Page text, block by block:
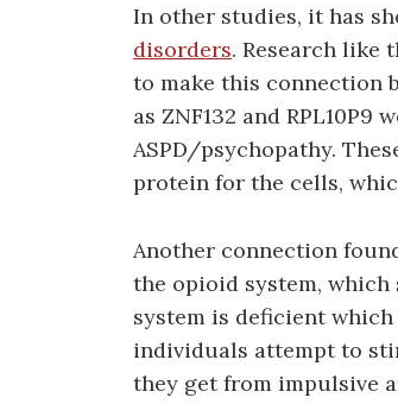
In other studies, it has
disorders. Research like
to make this connection
as ZNF132 and
ASPD/psychopathy.
protein for the cells,
Another connection
the opioid system,
system is deficient
individuals attempt to
they get from impulsive